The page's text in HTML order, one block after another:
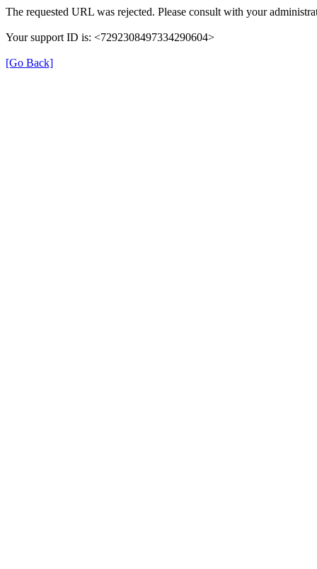
The requested URL was rejected. Please consult with your
Your support ID is: <7292308497334290604>
[Go Back]